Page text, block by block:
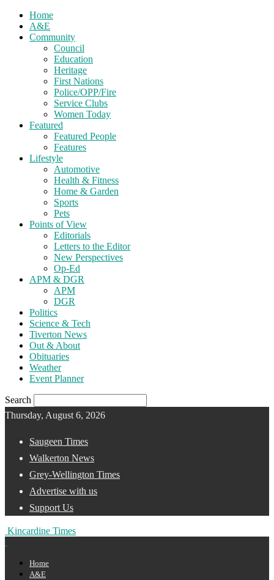
Home
A&E
Community
Council
Education
Heritage
First Nations
Police/OPP/Fire
Service Clubs
Women Today
Featured
Featured People
Features
Lifestyle
Automotive
Health & Fitness
Home & Garden
Sports
Pets
Points of View
Editorials
Letters to the Editor
New Perspectives
Op-Ed
APM & DGR
APM
DGR
Politics
Science & Tech
Tiverton News
Out & About
Obituaries
Weather
Event Planner
Search
Thursday, August 6, 2026
Saugeen Times
Walkerton News
Grey-Wellington Times
Advertise with us
Support Us
Kincardine Times
Home
A&E